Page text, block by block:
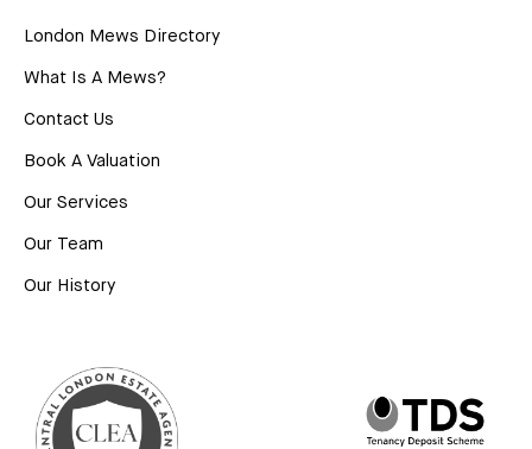
London Mews Directory
What Is A Mews?
Contact Us
Book A Valuation
Our Services
Our Team
Our History